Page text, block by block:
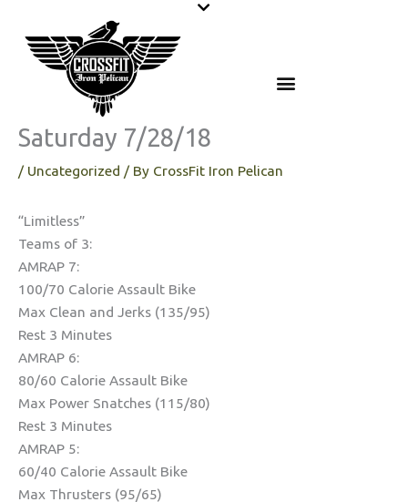
content
Saturday 7/28/18
/ Uncategorized / By CrossFit Iron Pelican
“Limitless”
Teams of 3:
AMRAP 7:
100/70 Calorie Assault Bike
Max Clean and Jerks (135/95)
Rest 3 Minutes
AMRAP 6:
80/60 Calorie Assault Bike
Max Power Snatches (115/80)
Rest 3 Minutes
AMRAP 5:
60/40 Calorie Assault Bike
Max Thrusters (95/65)